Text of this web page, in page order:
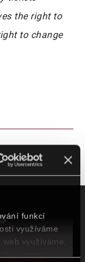
funkcí
využíváme
využíváme,
the right to
to change